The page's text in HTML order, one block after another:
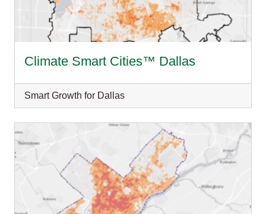
Climate Smart Cities™ Dallas
Smart Growth for Dallas